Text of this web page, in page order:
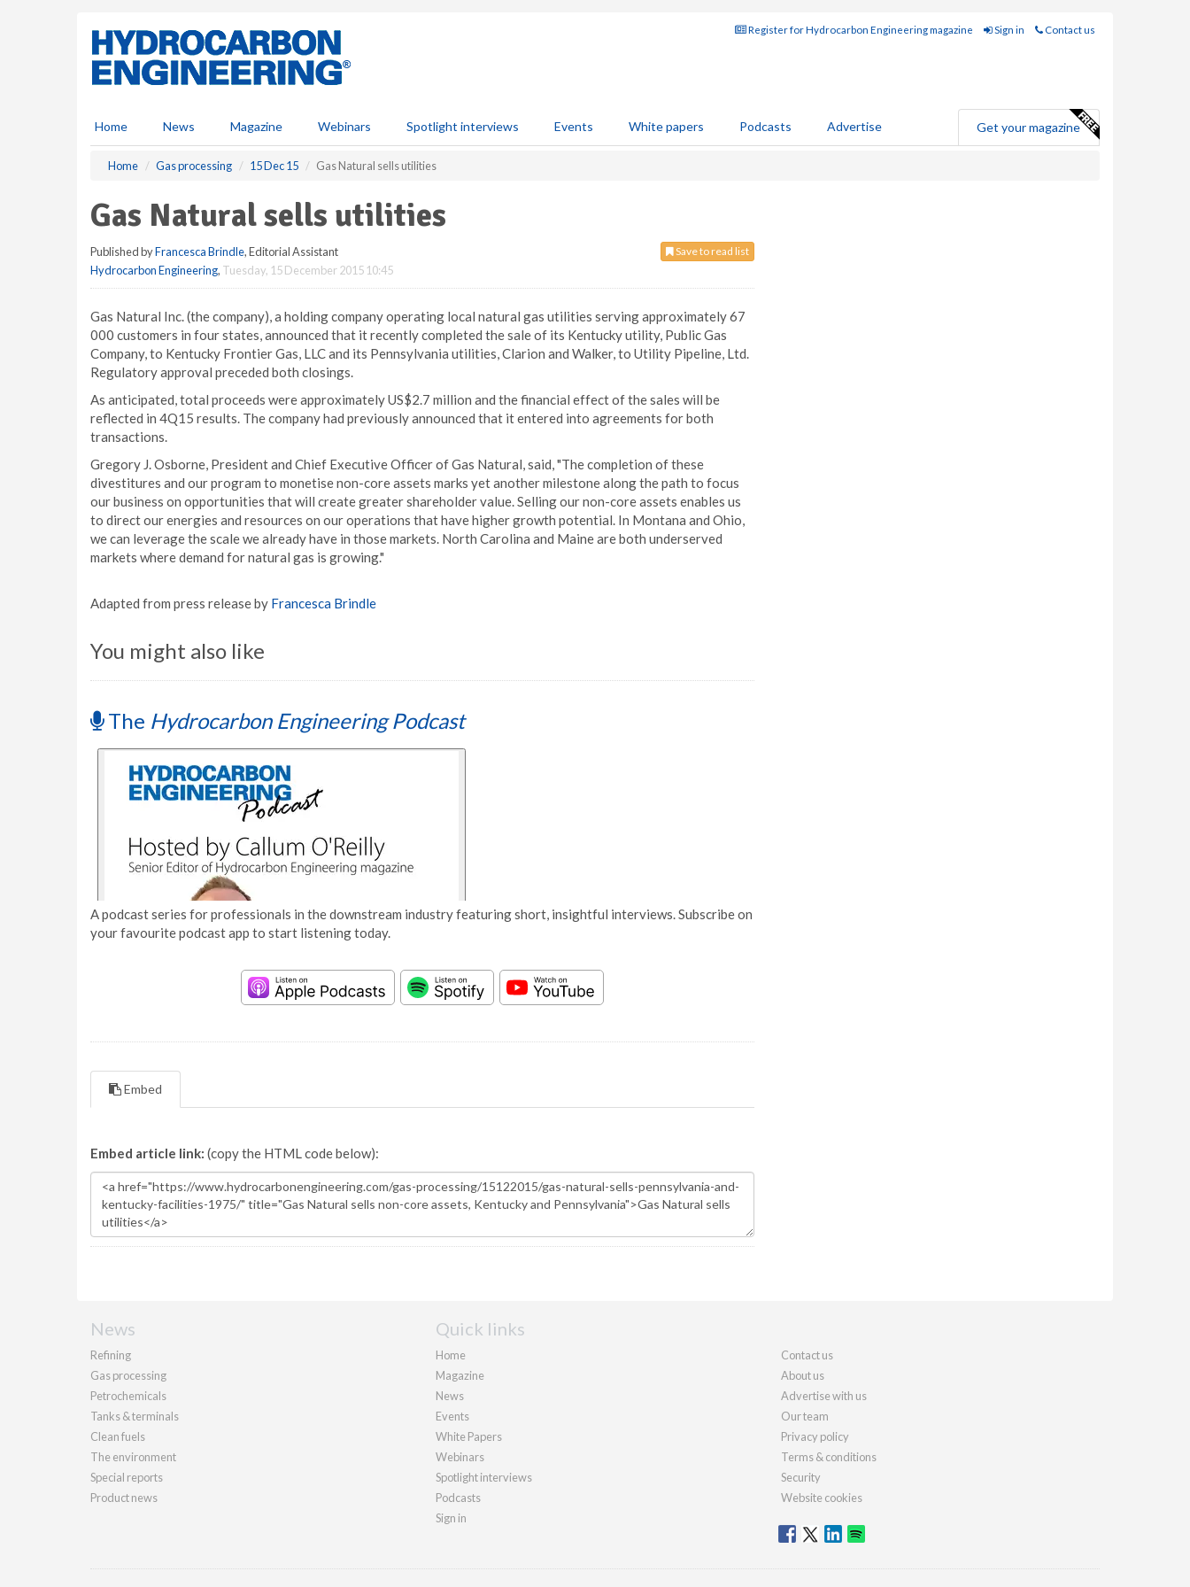
Register for Hydrocarbon Engineering magazine Sign in Contact us
Home News Magazine Webinars Spotlight interviews Events White papers Podcasts Advertise Get your magazine
Home Gas processing 15 Dec 15 Gas Natural sells utilities
Gas Natural sells utilities
Save to read list
Published byFrancesca Brindle, Editorial Assistant
Hydrocarbon Engineering, Tuesday, 15 December 2015 10:45
Gas Natural Inc. (the company), a holding company operating local natural gas utilities serving approximately 67
000 customers in four states, announced that it recently completed the sale of its Kentucky utility, Public Gas
Company, to Kentucky Frontier Gas, LLC and its Pennsylvania utilities, Clarion and Walker, to Utility Pipeline, Ltd.
Regulatory approval preceded both closings.
As anticipated, total proceeds were approximately US$2.7 million and the financial effect of the sales will be
reflected in 4Q15 results. The company had previously announced that it entered into agreements for both
transactions.
Gregory J. Osborne, President and Chief Executive Officer of Gas Natural, said, "The completion of these
divestitures and our program to monetise non-core assets marks yet another milestone along the path to focus
our business on opportunities that will create greater shareholder value. Selling our non-core assets enables us
to direct our energies and resources on our operations that have higher growth potential. In Montana and Ohio,
we can leverage the scale we already have in those markets. North Carolina and Maine are both underserved
markets where demand for natural gas is growing."
Adapted from press release by Francesca Brindle
You might also like
The Hydrocarbon Engineering Podcast
A podcast series for professionals in the downstream industry featuring short, insightful interviews. Subscribe on
your favourite podcast app to start listening today.
Embed
Embed article link: (copy the HTML code below):
News
Refining
Gas processing
Petrochemicals
Tanks & terminals
Clean fuels
The environment
Special reports
Product news
Quick links
Home
Magazine
News
Events
White Papers
Webinars
Spotlight interviews
Podcasts
Sign in
Contact us
About us
Advertise with us
Our team
Privacy policy
Terms & conditions
Security
Website cookies